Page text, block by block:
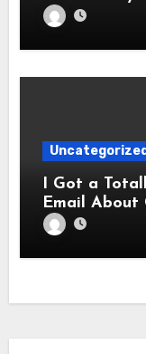
Uncategorized
I Got a